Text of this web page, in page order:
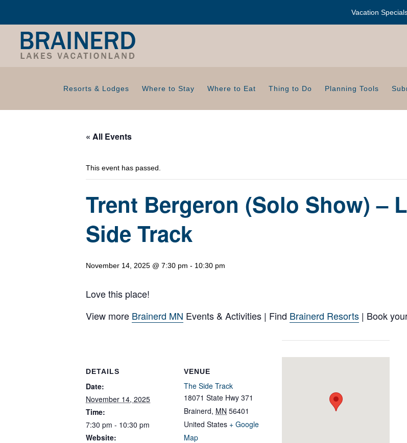
Vacation
Resorts & Lodges Where to Stay Where to Eat Thing to Do Planning Tools
« All Events
This event has passed.
Trent Bergeron (Solo Show) –
Side Track
November 14, 2025 @ 7:30 pm - 10:30 pm
Love this place!
View more Brainerd MN Events & Activities | Find Brainerd Resorts | Book
DETAILS
Date:
November 14, 2025
Time:
7:30 pm - 10:30 pm
Website:
VENUE
The Side Track
18071 State Hwy 371
Brainerd, MN 56401
United States + Google
Map